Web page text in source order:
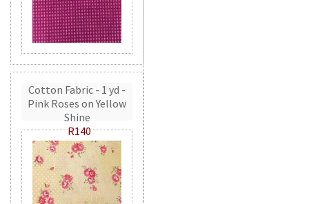
Cotton Fabric - 1 yd -
Pink Roses on Yellow
Shine
R140